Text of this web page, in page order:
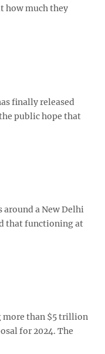
how much they
finally released
public hope that
around a New Delhi
that functioning at
more than $5 trillion
for 2024. The